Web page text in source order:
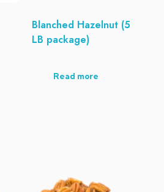
Blanched Hazelnut (5
LB package)
Read more